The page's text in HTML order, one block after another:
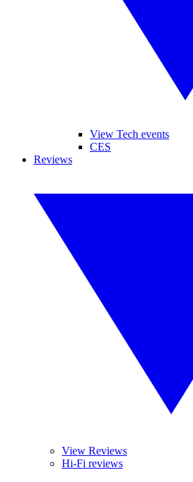
View Tech events
CES
Reviews
View Reviews
Hi-Fi reviews